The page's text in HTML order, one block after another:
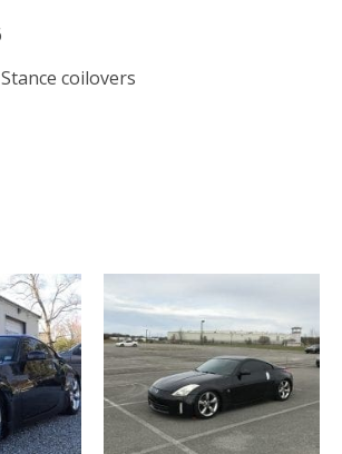
coilovers